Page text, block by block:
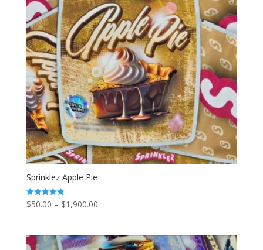
Sprinklez Apple Pie
Rated
5.00
$50.00 – $1,900.00Price
through